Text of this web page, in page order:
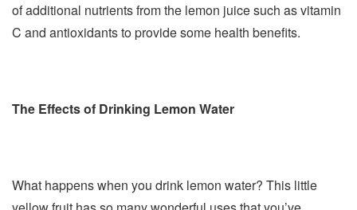
of additional nutrients from the lemon juice such as vitamin
C and antioxidants to provide some health benefits.
The Effects of Drinking Lemon Water
What happens when you drink lemon water? This little